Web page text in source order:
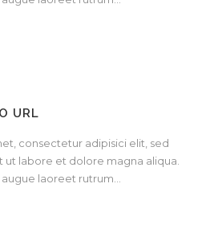
URL
consectetur adipisici elit, sed
labore et dolore magna aliqua.
laoreet rutrum...